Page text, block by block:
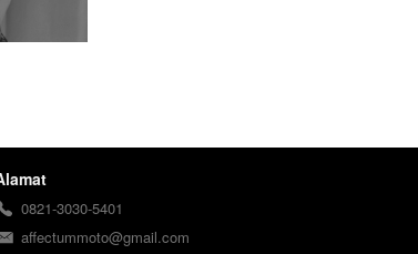
0821-3030-5401
affectummoto@gmail.com